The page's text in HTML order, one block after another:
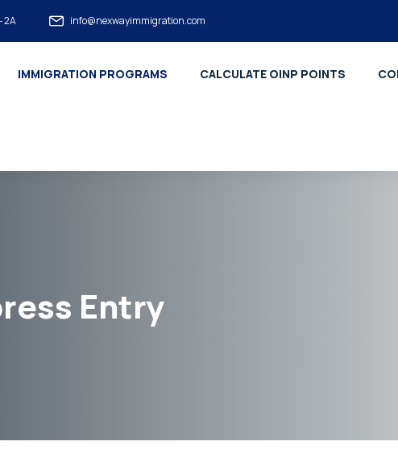
2A info@nexwayimmigration.com
IMMIGRATION PROGRAMS CALCULATE OINP POINTS
Entry